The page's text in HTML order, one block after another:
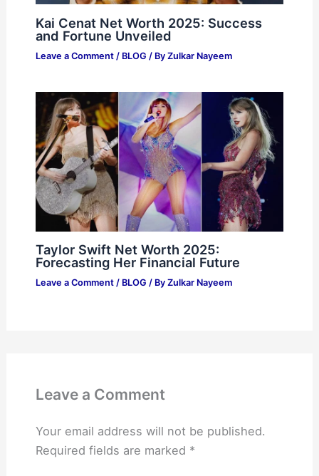
Kai Cenat Net Worth 2025: Success
and Fortune Unveiled
Leave a Comment / BLOG / By Zulkar Nayeem
Taylor Swift Net Worth 2025:
Forecasting Her Financial Future
Leave a Comment / BLOG / By Zulkar Nayeem
Leave a Comment
Your email address will not be published.
Required fields are marked *